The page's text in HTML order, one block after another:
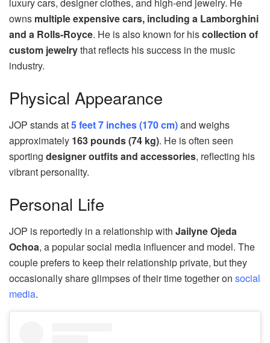
owns multiple expensive cars, including a Lamborghini
and a Rolls-Royce. He is also known for hiscollection of
custom jewelrythat reflects his success in the music
industry.
Physical Appearance
JOP stands at5 feet 7 inches (170 cm)and weighs
approximately 163 pounds (74 kg). He is often seen
sporting designer outfits and accessories, reflecting his
vibrant personality.
Personal Life
JOP is reportedly in a relationship with Jailyne Ojeda
Ochoa, a popular social media influencer and model. The
couple prefers to keep their relationship private, but they
occasionally share glimpses of their time together on social
media.